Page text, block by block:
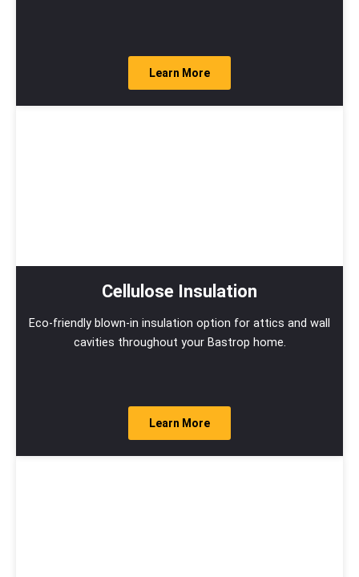
Learn More
Cellulose Insulation
Eco-friendly blown-in insulation option for attics and wall
cavities throughout your Bastrop home.
Learn More